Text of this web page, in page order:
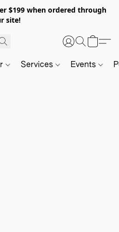
$199 when ordered through
site!
Services Events